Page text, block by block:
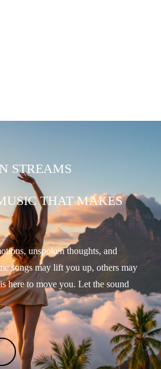
STREAMS
THAT MAKES
unspoken thoughts, and
songs may lift you up, others may
here to move you. Let the sound